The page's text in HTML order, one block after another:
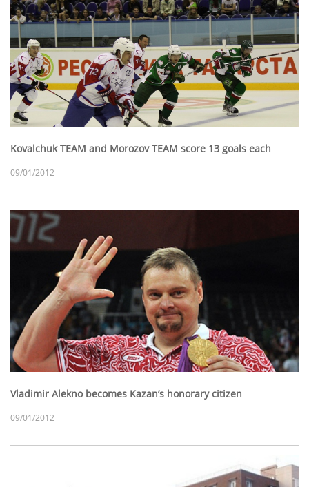
Kovalchuk TEAM and Morozov TEAM score 13 goals each
09/01/2012
Vladimir Alekno becomes Kazan’s honorary citizen
09/01/2012